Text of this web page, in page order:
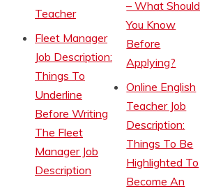
Teacher
Fleet Manager
Job Description:
Things To
Underline
Before Writing
The Fleet
Manager Job
Description
– What Should
You Know
Before
Applying?
Online English
Teacher Job
Description:
Things To Be
Highlighted To
Become An